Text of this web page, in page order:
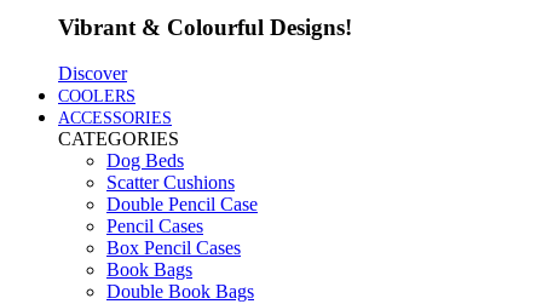
Vibrant & Colourful Designs!
Discover
COOLERS
ACCESSORIES
CATEGORIES
Dog Beds
Scatter Cushions
Double Pencil Case
Pencil Cases
Box Pencil Cases
Book Bags
Double Book Bags